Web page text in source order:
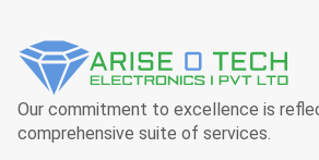
Our commitment to excellence is
comprehensive suite of services.